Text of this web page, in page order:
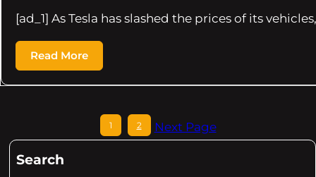
[ad_1] As Tesla has slashed the prices of its
Read More
1 2 Next Page
Search